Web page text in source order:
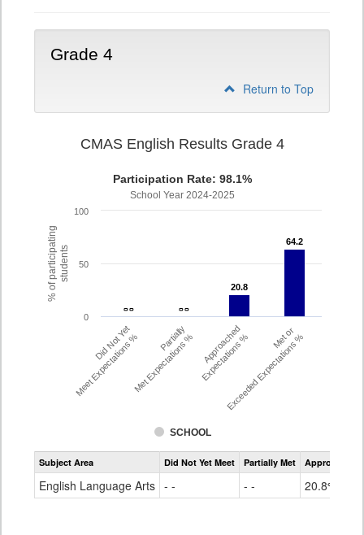
Grade 4
Return to Top
% of participatingstudents
CMAS English Results Grade 4
Participation Rate: 98.1%
School Year 2024-2025
- -
- - - -
- -
20.8
20.8
64.2
64.2
SCHOOL
Did Not Yet
Meet Expectations % Partially
Met Expectations % Approached
Expectations % Met or
Exceeded Expectations %
0
50
100
Assessment
CMAS
Grade
Subject Area Did Not Yet Meet Partially Met Approached
English Language Arts - - - - 20.8%